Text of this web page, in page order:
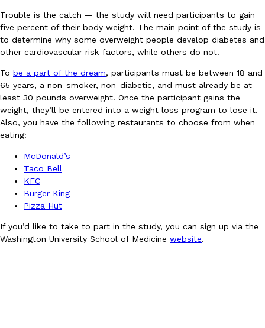
Eating Out
Dunkin’ Just Solved The Biggest Problem With Its Viral
Coffee lovers, rejoice! Dunkin’s viral 42-ounce Iced Beverage
Ayomari,August 5, 2026
Eating Out
Taco Bell’s Latest Nacho Fries Are Its Most Loaded Yet
Taco Bell is giving Nacho Fries another loaded makeover. The
Jack Steak Nacho Fries, a limited-time menu item that takes…
Reach Guinto, August 4, 2026
Trouble is the catch — the study will need participants to gain
five percent of their body weight. The main point of the study is
to determine why some overweight people develop diabetes and
other cardiovascular risk factors, while others do not.
To be a part of the dream, participants must be between 18 and
65 years, a non-smoker, non-diabetic, and must already be at
least 30 pounds overweight. Once the participant gains the
weight, they’ll be entered into a weight loss program to lose it.
Also, you have the following restaurants to choose from when
eating:
McDonald’s
Taco Bell
KFC
Burger King
Pizza Hut
If you’d like to take to part in the study, you can sign up via the
Washington University School of Medicine website.